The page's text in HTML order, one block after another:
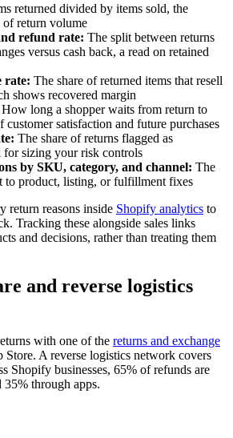
returned divided by items sold, the
of return volume
refund rate: The split between returns
versus cash back, a read on retained
rate: The share of returned items that resell
shows recovered margin
How long a shopper waits from return to
customer satisfaction and future purchases
The share of returns flagged as
for sizing your risk controls
by SKU, category, and channel: The
to product, listing, or fulfillment fixes
return reasons inside Shopify analytics to
Tracking these alongside sales links
and decisions, rather than treating them
and reverse logistics
with one of the returns and exchange
A reverse logistics network covers
Shopify businesses, 65% of refunds are
35% through apps.